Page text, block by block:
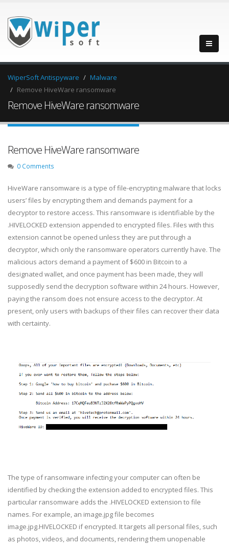
WiperSoft Antispyware
Malware
Remove HiveWare ransomware
Remove HiveWare ransomware
Remove HiveWare ransomware
0 Comments
HiveWare ransomware is a type of file-encrypting malware that locks
users’ files by encrypting them and demands payment for a
decryptor to restore access. This ransomware is identifiable by the
.HIVELOCKED extension appended to encrypted files. Files with this
extension cannot be opened unless they are put through a
decryptor, which only the ransomware operators currently have. The
malicious actors demand a payment of $600 in Bitcoin to a
designated wallet, and once payment has been made, they will
supposedly send the decryption software within 24 hours. However,
paying the ransom does not ensure access to the decryptor. At
present, only users with backups of their files can recover their data
with certainty.
The type of ransomware infecting your computer can often be
identified by checking the extension added to encrypted files. This
particular ransomware adds the .HIVELOCKED extension to file
names. For example, an image.jpg file becomes
image.jpg.HIVELOCKED if encrypted. It targets all personal files, such
as photos, videos, and documents, rendering them unopenable